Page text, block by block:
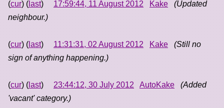
(cur) ( last) 17:59:44, 11 August 2012 Kake
(Updated
neighbour.)
(cur) ( last) 11:31:31, 02 August 2012 Kake
(Still no
sign of anything happening.)
(cur) ( last) 23:44:12, 30 July 2012 AutoKake
(Added
'vacant' category.)